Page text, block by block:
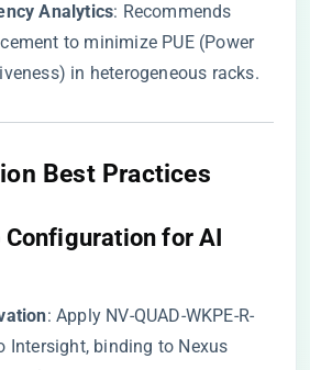
Analytics​​: Recommends
to minimize PUE (Power
in heterogeneous racks.
Best Practices​
for AI
​: Apply NV-QUAD-WKPE-R-
Intersight, binding to Nexus